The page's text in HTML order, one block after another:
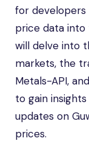
for
price data into
will delve into
markets, the
Metals-API,
to gain
updates on
prices.